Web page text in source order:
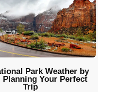
Park Weather by
Planning Your Perfect
Trip